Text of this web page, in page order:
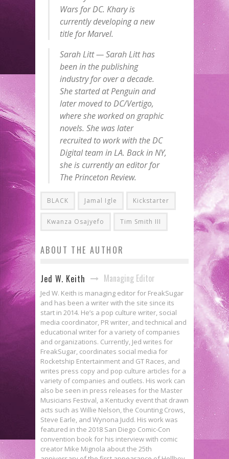
Wars for DC. Khary is
currently developing a new
title for Marvel.
Sarah Litt — Sarah Litt has
been in the publishing
industry for over a decade.
She started at Penguin and
later moved to DC/Vertigo,
where she worked on graphic
novels. She was later
recruited to work with the DC
Digital team in LA. Back in NY,
she is currently an editor for
The Princeton Review.
BLACK Jamal Igle Kickstarter
Kwanza Osajyefo Tim Smith III
ABOUT THE AUTHOR
Jed W. Keith Managing Editor
Jed W. Keith is managing editor for FreakSugar
and has been a writer with the site since its
start in 2014. He’s a pop culture writer, social
media coordinator, PR writer, and technical and
educational writer for a variety of companies
and organizations. Currently, Jed writes for
FreakSugar, coordinates social media for
Rocketship Entertainment and GT Races, and
writes press copy and pop culture articles for a
variety of companies and outlets. His work can
also be seen in press releases for the Master
Musicians Festival, a Kentucky event that drawn
acts such as Willie Nelson, the Counting Crows,
Steve Earle, and Wynona Judd. His work was
featured in the 2018 San Diego Comic-Con
convention book for his interview with comic
creator Mike Mignola about the 25th